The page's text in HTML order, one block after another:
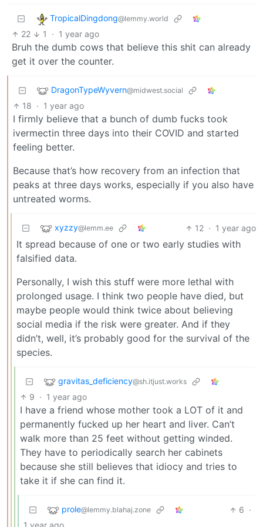
TropicalDingdong@lemmy.world
22 1 · 1 year ago
Bruh the dumb cows that believe this shit can already
get it over the counter.
DragonTypeWyvern@midwest.social
18 · 1 year ago
I firmly believe that a bunch of dumb fucks took
ivermectin three days into their COVID and started
feeling better.
Because that’s how recovery from an infection that
peaks at three days works, especially if you also have
untreated worms.
xyzzy@lemm.ee 12 · 1 year ago
It spread because of one or two early studies with
falsified data.
Personally, I wish this stuff were more lethal with
prolonged usage. I think two people have died, but
maybe people would think twice about believing
social media if the risk were greater. And if they
didn’t, well, it’s probably good for the survival of the
species.
gravitas_deficiency@sh.itjust.works
9 · 1 year ago
I have a friend whose mother took a LOT of it and
permanently fucked up her heart and liver. Can’t
walk more than 25 feet without getting winded.
They have to periodically search her cabinets
because she still believes that idiocy and tries to
take it if she can find it.
prole@lemmy.blahaj.zone 6 ·